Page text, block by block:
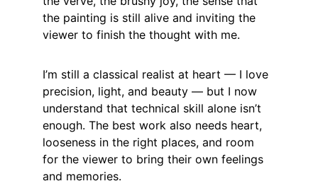
the painting is still alive and inviting the
viewer to finish the thought with me.
I’m still a classical realist at heart — I love
precision, light, and beauty — but I now
understand that technical skill alone isn’t
enough. The best work also needs heart,
looseness in the right places, and room
for the viewer to bring their own feelings
and memories.